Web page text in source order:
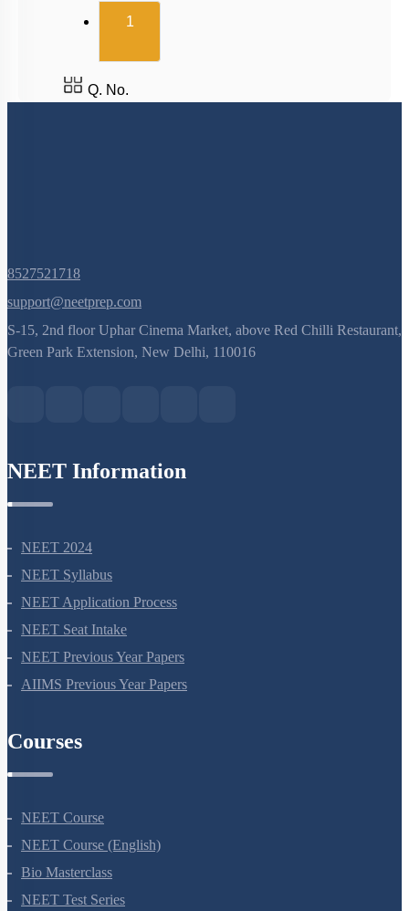
1(current)
Q. No.
8527521718
support@neetprep.com
S-15, 2nd floor Uphar Cinema Market, above Red Chilli Restaurant,
NEET 2024
NEET Syllabus
NEET Application Process
NEET Seat Intake
NEET Previous Year Papers
NEET Course
NEET Course (English)
Bio Masterclass